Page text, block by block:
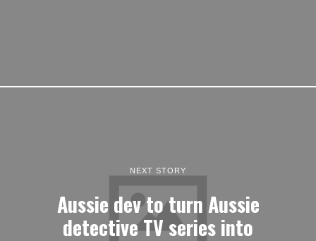
NEXT STORY
Aussie dev to turn Aussie
detective TV series into